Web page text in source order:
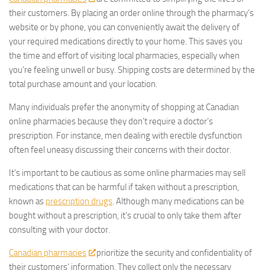
their customers. By placing an order online through the pharmacy’s
website or by phone, you can conveniently await the delivery of
your required medications directly to your home. This saves you
the time and effort of visiting local pharmacies, especially when
you’re feeling unwell or busy. Shipping costs are determined by the
total purchase amount and your location.
Many individuals prefer the anonymity of shopping at Canadian
online pharmacies because they don’t require a doctor’s
prescription. For instance, men dealing with erectile dysfunction
often feel uneasy discussing their concerns with their doctor.
It’s important to be cautious as some online pharmacies may sell
medications that can be harmful if taken without a prescription,
known as prescription drugs. Although many medications can be
bought without a prescription, it’s crucial to only take them after
consulting with your doctor.
Canadian pharmacies
prioritize the security and confidentiality of
their customers’ information. They collect only the necessary